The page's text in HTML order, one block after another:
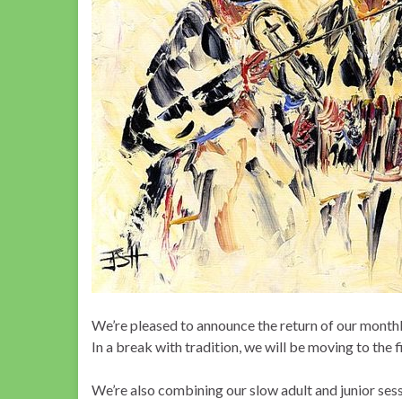
We’re pleased to announce the return of our
In a break with tradition, we will be moving to the
We’re also combining our slow adult and junior